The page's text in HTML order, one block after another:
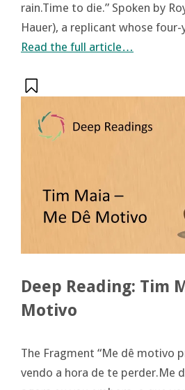
rain.Time to die.” Spoken by
Hauer), a replicant whose four-
Read the full article…
Deep Reading: Tim
Motivo
The Fragment “Me dê motivo
vendo a hora de te perder.Me